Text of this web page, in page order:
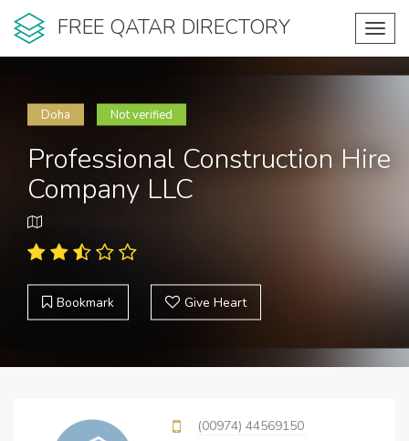
FREE QATAR DIRECTORY
Doha Not verified
Professional Construction Hire
Company LLC
Bookmark Give Heart
(00974) 44569150